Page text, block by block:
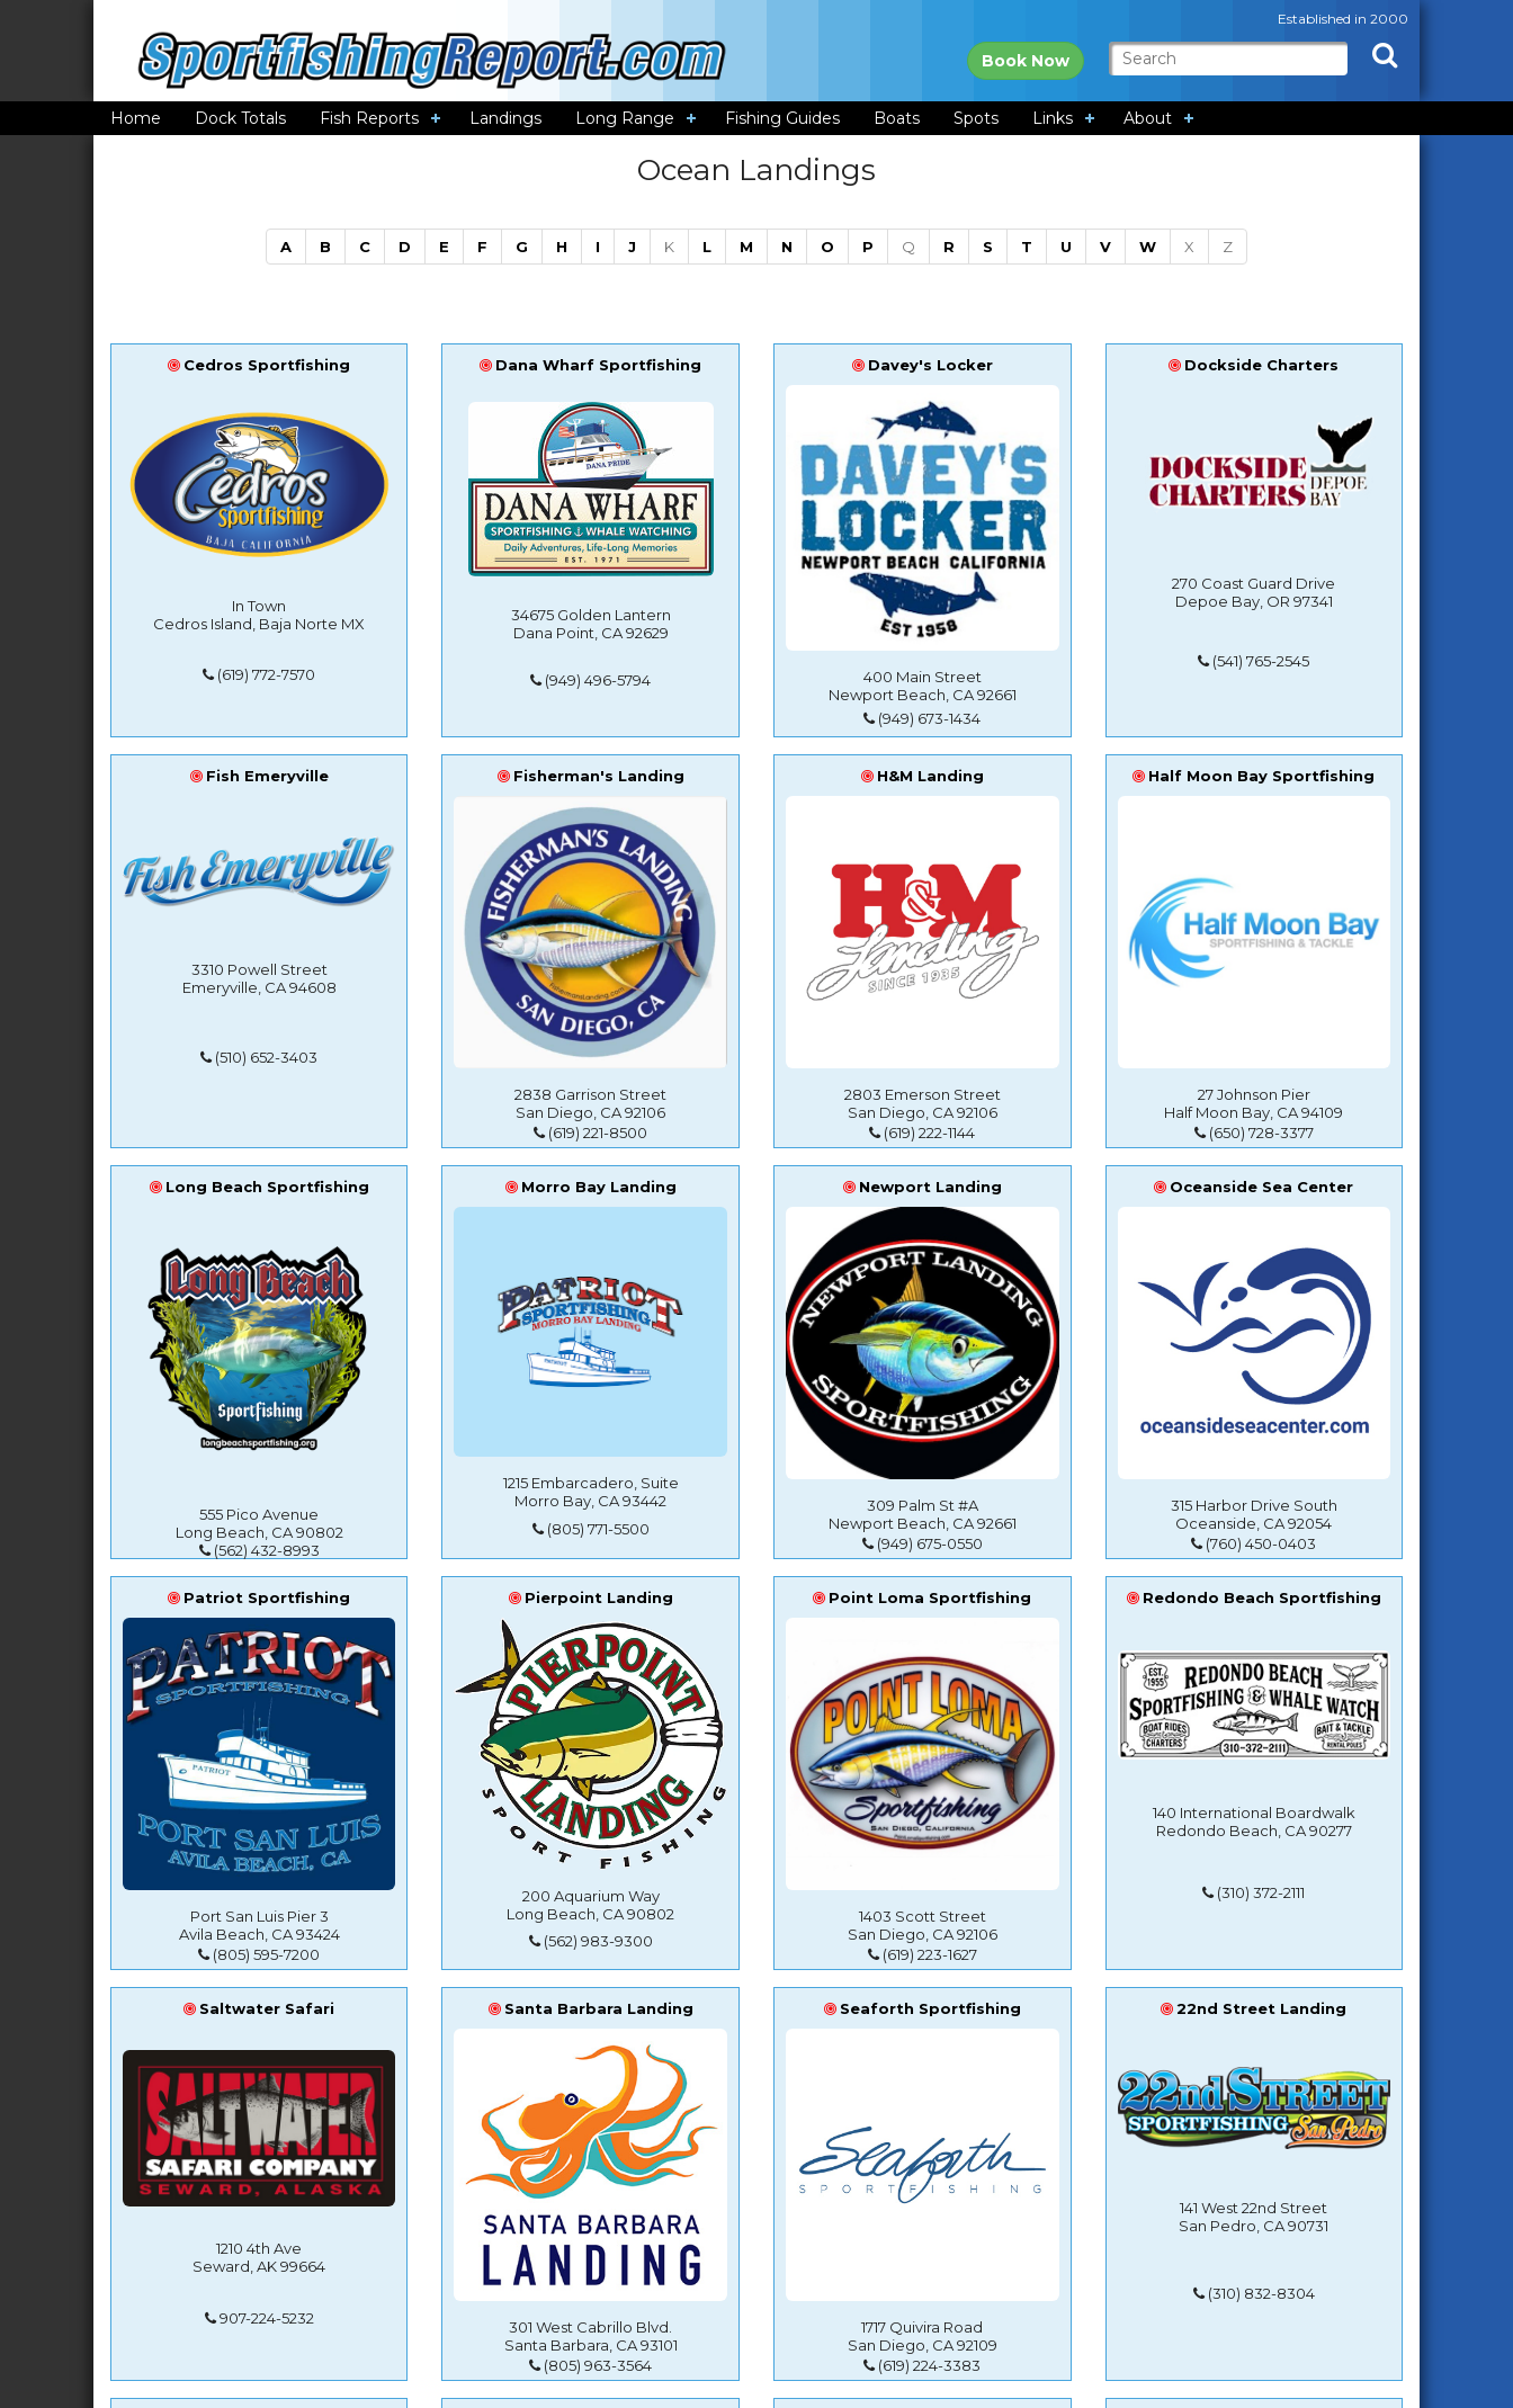
Established in 2000
Book Now
Home Dock Totals Fish Reports Landings Long Range Fishing Guides Boats Spots Links About
Ocean Landings
A B C D E F G H I J K L M N O P Q R S T U V W X Z
Cedros Sportfishing
In Town
Cedros Island, Baja Norte MX
(619) 772-7570
Dana Wharf Sportfishing
34675 Golden Lantern
Dana Point, CA 92629
(949) 496-5794
Davey's Locker
400 Main Street
Newport Beach, CA 92661
(949) 673-1434
Dockside Charters
270 Coast Guard Drive
Depoe Bay, OR 97341
(541) 765-2545
Fish Emeryville
3310 Powell Street
Emeryville, CA 94608
(510) 652-3403
Fisherman's Landing
2838 Garrison Street
San Diego, CA 92106
(619) 221-8500
H&M Landing
2803 Emerson Street
San Diego, CA 92106
(619) 222-1144
Half Moon Bay Sportfishing
27 Johnson Pier
Half Moon Bay, CA 94109
(650) 728-3377
Long Beach Sportfishing
555 Pico Avenue
Long Beach, CA 90802
(562) 432-8993
Morro Bay Landing
1215 Embarcadero, Suite
Morro Bay, CA 93442
(805) 771-5500
Newport Landing
309 Palm St #A
Newport Beach, CA 92661
(949) 675-0550
Oceanside Sea Center
315 Harbor Drive South
Oceanside, CA 92054
(760) 450-0403
Patriot Sportfishing
Port San Luis Pier 3
Avila Beach, CA 93424
(805) 595-7200
Pierpoint Landing
200 Aquarium Way
Long Beach, CA 90802
(562) 983-9300
Point Loma Sportfishing
1403 Scott Street
San Diego, CA 92106
(619) 223-1627
Redondo Beach Sportfishing
140 International Boardwalk
Redondo Beach, CA 90277
(310) 372-2111
Saltwater Safari
1210 4th Ave
Seward, AK 99664
907-224-5232
Santa Barbara Landing
301 West Cabrillo Blvd.
Santa Barbara, CA 93101
(805) 963-3564
Seaforth Sportfishing
1717 Quivira Road
San Diego, CA 92109
(619) 224-3383
22nd Street Landing
141 West 22nd Street
San Pedro, CA 90731
(310) 832-8304